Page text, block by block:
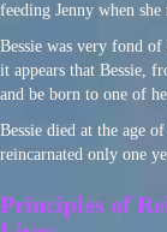
feeding Jenny when
Bessie was very fond of
it appears that Bessie,
and be born to one of
Bessie died at the age
reincarnated only one
Principles of